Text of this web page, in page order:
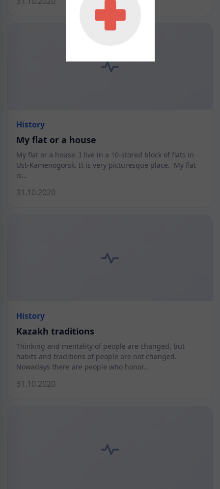
History
My flat or a house
My flat or a house. I live in a 10-stored block of flats in
Ust-Kamenogorsk. It is very picturesque place. My flat
is…
31.10.2020
History
Kazakh traditions
Thinking and mentality of people are changed, but
habits and traditions of people are not changed.
Nowadays there are people who honor…
31.10.2020